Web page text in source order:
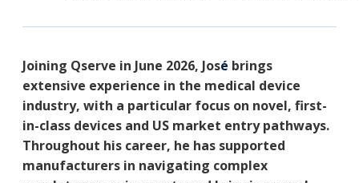
Joining Qserve in June 2026, José brings
extensive experience in the medical device
industry, with a particular focus on novel, first-
in-class devices and US market entry pathways.
Throughout his career, he has supported
manufacturers in navigating complex